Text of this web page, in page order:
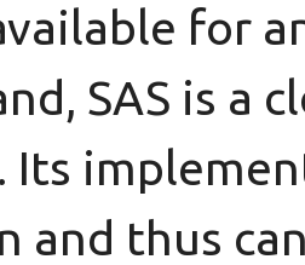
for
SAS is a
Its
and thus